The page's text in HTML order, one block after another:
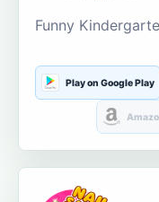
Funny
Play on Google Play